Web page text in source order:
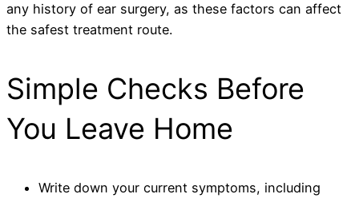
any history of ear surgery, as these factors can affect
the safest treatment route.
Simple Checks Before
You Leave Home
Write down your current symptoms, including